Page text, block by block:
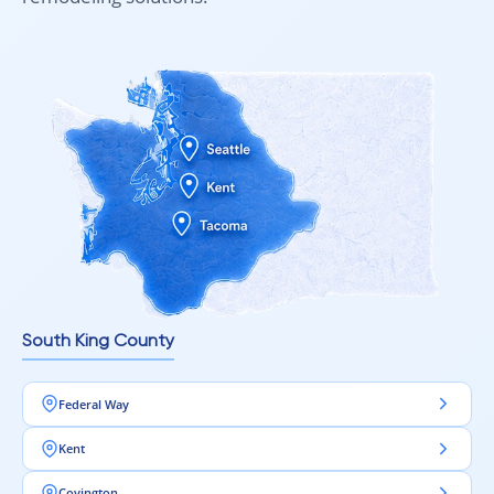
technical features:
Waterproof vs standard construction
Plank width and length
Surface texture and finish quality
Whether you’re planning a practical renovation or selecting a
premium flooring option for long-term performance, 10 mm
laminate flooring is available in multiple price categories to
suit different projects and budgets.
Professional Guidance Makes Selection Easier
Choosing the right flooring is much simpler with expert
support. Flooring specialists can help you:
Select the best laminate type for your space
Measure accurately for installation
South King County
Federal Way
Kent